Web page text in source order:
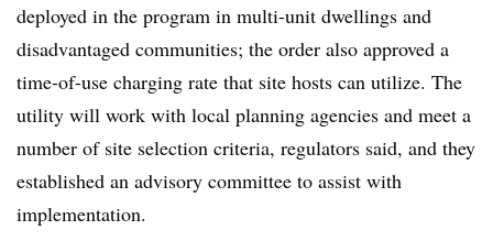
deployed in the program in multi-unit dwellings and
disadvantaged communities; the order also approved a
time-of-use charging rate that site hosts can utilize. The
utility will work with local planning agencies and meet a
number of site selection criteria, regulators said, and they
established an advisory committee to assist with
implementation.